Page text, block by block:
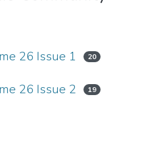
26 Issue 1 20
26 Issue 2 19